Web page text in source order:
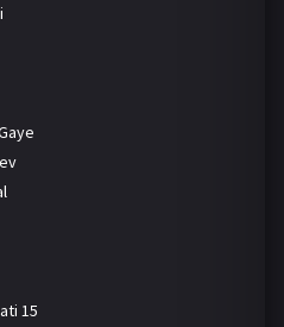
15